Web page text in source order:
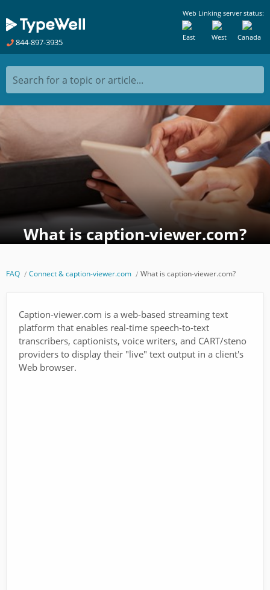
844-897-3935
Web Linking server status:
Canada
West
East
Search for a topic or article...
What is caption-viewer.com?
FAQ Connect & caption-viewer.com What is caption-viewer.com?
Caption-viewer.com is a web-based streaming text
platform that enables real-time speech-to-text
transcribers, captionists, voice writers, and CART/steno
providers to display their "live" text output in a client's
Web browser.